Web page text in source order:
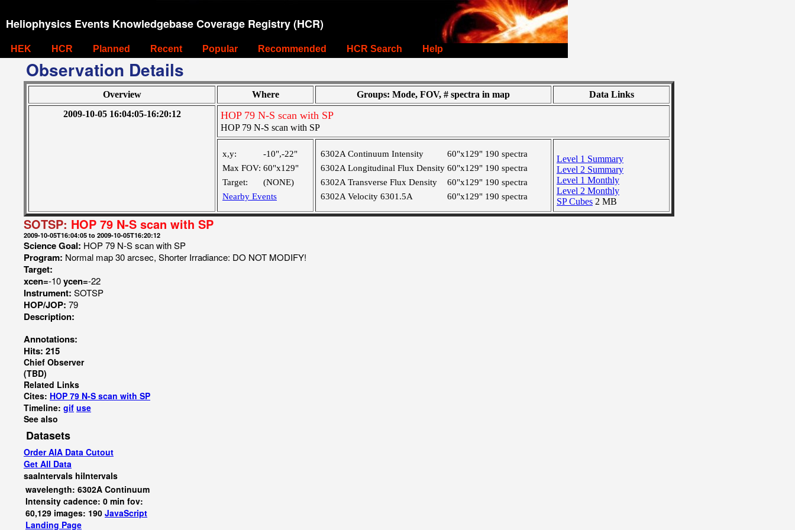
Heliophysics Events Knowledgebase Coverage Registry (HCR)
HEK HCR Planned Recent Popular Recommended HCR Search Help
Observation Details
Overview Where Groups: Mode, FOV, # spectra in map
Data Links
2009-10-05 16:04:05-16:20:12
HOP 79 N-S scan with SP
HOP 79 N-S scan with SP
x,y:
-10",-22"
Max FOV: 60"x129"
Target:
(NONE)
Nearby Events
6302A Continuum Intensity 60"x129" 190 spectra
6302A Longitudinal Flux Density 60"x129" 190 spectra
6302A Transverse Flux Density
60"x129" 190 spectra
6302A Velocity 6301.5A
60"x129" 190 spectra
Level 1 Summary
Level 2 Summary
Level 1 Monthly
Level 2 Monthly
SP Cubes 2 MB
SOTSP: HOP 79 N-S scan with SP
2009-10-05T16:04:05 to 2009-10-05T16:20:12
Science Goal: HOP 79 N-S scan with SP
Program: Normal map 30 arcsec, Shorter Irradiance: DO NOT MODIFY!
Target:
xcen=-10ycen=-22
Instrument: SOTSP
HOP/JOP: 79
Description:
Annotations:
Hits: 215
Chief Observer
(TBD)
Related Links
Cites: HOP 79 N-S scan with SP
Timeline: gif use
See also
Datasets
Order AIA Data Cutout
Get All Data
saaIntervals hiIntervals
wavelength: 6302A Continuum
Intensity cadence: 0 min fov:
60,129 images: 190 JavaScript
Landing Page